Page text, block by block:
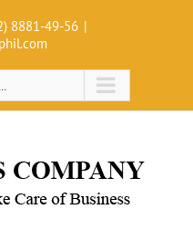
8881-49-56 |